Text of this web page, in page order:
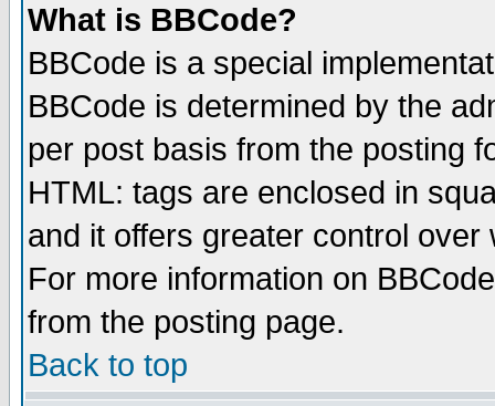
What is BBCode?
BBCode is a special
BBCode is determined by the
per post basis from the posting
HTML: tags are enclosed in
and it offers greater control
For more information on
from the posting page.
Back to top